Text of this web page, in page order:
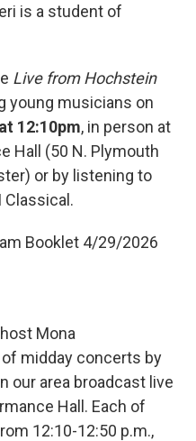
is a student of
Live from Hochstein
young musicians on
12:10pm, in person at
Hall (50 N. Plymouth
or by listening to
Classical.
Booklet 4/29/2026
Mona
midday concerts by
our area broadcast live
Hall. Each of
12:10-12:50 p.m.,